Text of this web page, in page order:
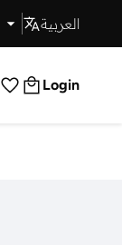
العربية
Login